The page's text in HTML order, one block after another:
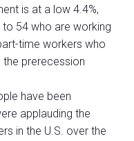
is at a low 4.4%,
54 who are working
time workers who
prerecession
have been
applauding the
in the U.S. over the